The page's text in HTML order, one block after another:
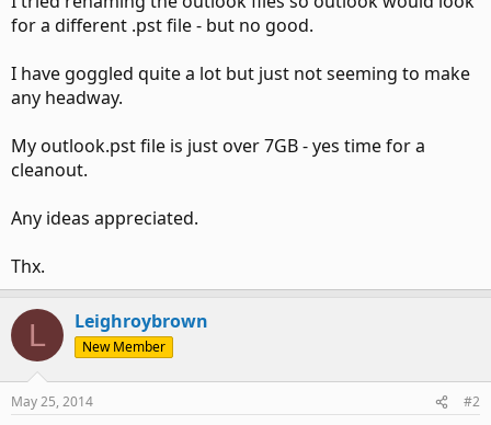
for a different .pst file - but no good.
I have goggled quite a lot but just not seeming to make
any headway.
My outlook.pst file is just over 7GB - yes time for a
cleanout.
Any ideas appreciated.
Thx.
L Leighroybrown
New Member
May 25, 2014 #2